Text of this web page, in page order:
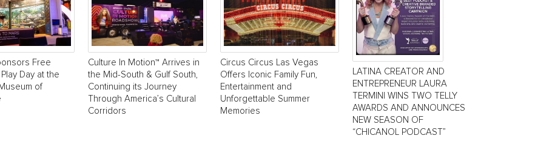
Free
Day at the
of
Culture In Motion™ Arrives in
the Mid-South & Gulf South,
Continuing its Journey
Through America’s Cultural
Corridors
Circus Circus Las Vegas
Offers Iconic Family Fun,
Entertainment and
Unforgettable Summer
Memories
LATINA CREATOR AND
ENTREPRENEUR LAURA
TERMINI WINS TWO TELLY
AWARDS AND ANNOUNCES
NEW SEASON OF
“CHICANOL PODCAST”